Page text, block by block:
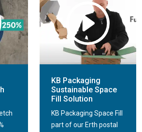
KB Packaging
Sustainable Space
Fill Solution
KB Packaging Space Fill
part of our Erth postal